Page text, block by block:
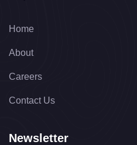
Home
About
Careers
Contact Us
Newsletter